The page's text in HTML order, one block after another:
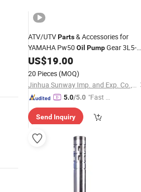
ATV/UTVParts& Accessories for
YAMAHA Pw50 Oil PumpGear 3L5-
13101-01-00
US$19.00
20 Pieces (MOQ)
Jinhua Sunway Imp. and Exp. Co., Ltd.
5.0/5.0 "Fast Di
Send Inquiry